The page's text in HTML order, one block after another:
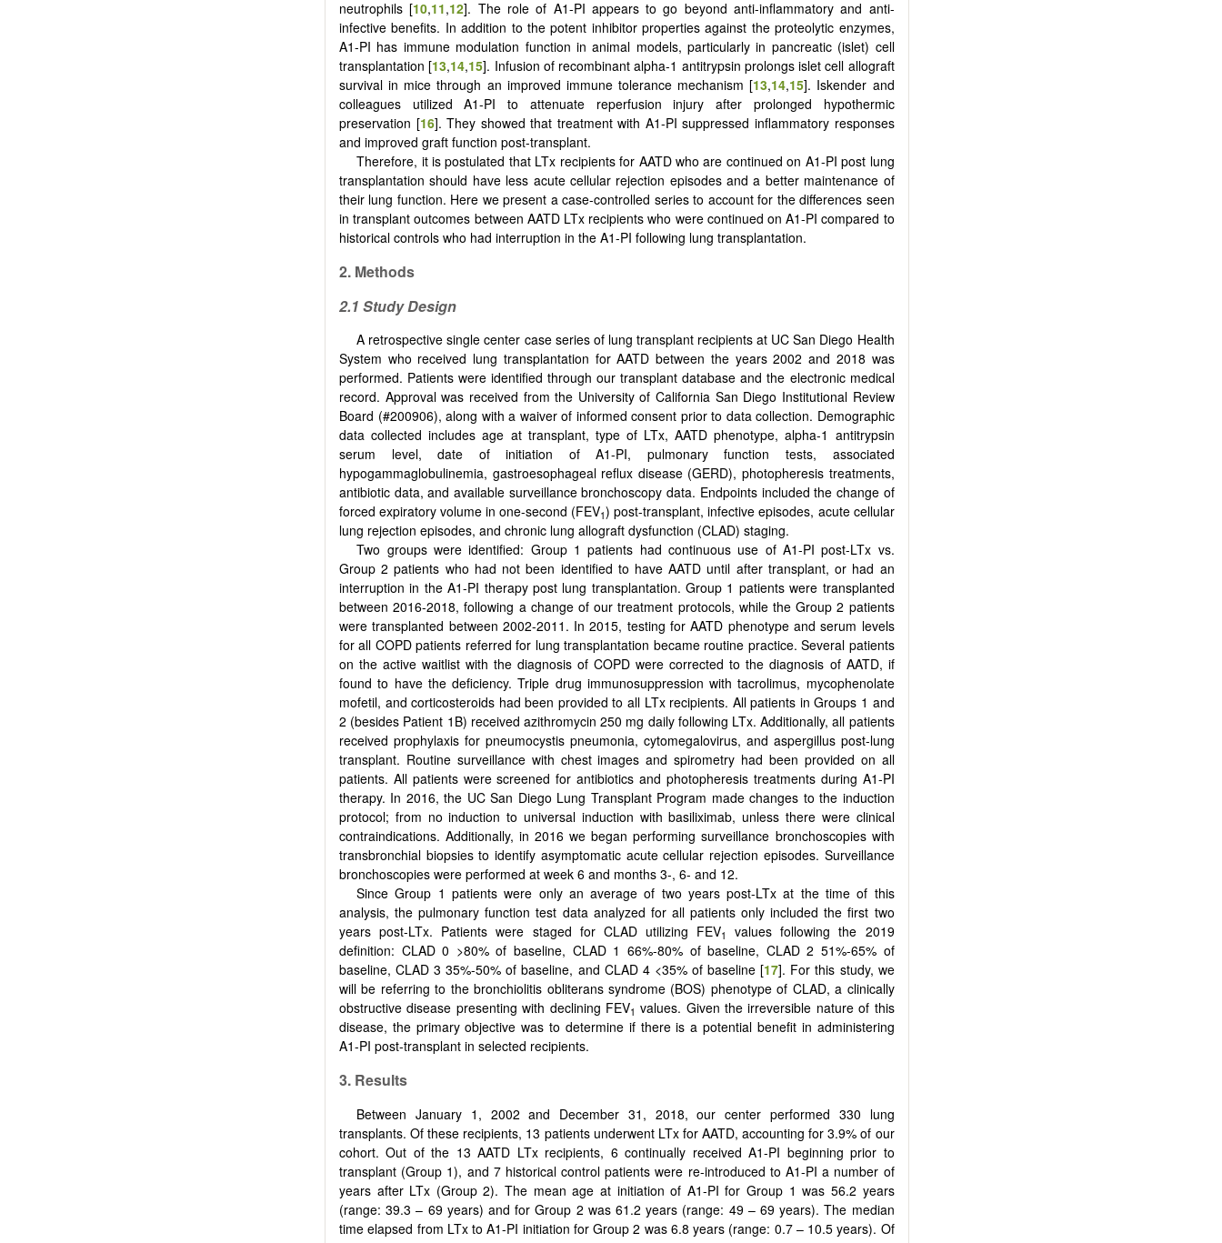
neutrophils [10,11,12]. The role of Α1-PI appears to go beyond anti-inflammatory and anti-
infective benefits. In addition to the potent inhibitor properties against the proteolytic enzymes,
A1-PI has immune modulation function in animal models, particularly in pancreatic (islet) cell
transplantation [13,14,15]. Infusion of recombinant alpha-1 antitrypsin prolongs islet cell allograft
survival in mice through an improved immune tolerance mechanism [13,14,15]. Iskender and
colleagues utilized A1-PI to attenuate reperfusion injury after prolonged hypothermic
preservation [16]. They showed that treatment with A1-PI suppressed inflammatory responses
and improved graft function post-transplant.
Therefore, it is postulated that LTx recipients for AATD who are continued on A1-PI post lung
transplantation should have less acute cellular rejection episodes and a better maintenance of
their lung function. Here we present a case-controlled series to account for the differences seen
in transplant outcomes between AATD LTx recipients who were continued on A1-PI compared to
historical controls who had interruption in the A1-PI following lung transplantation.
2. Methods
2.1 Study Design
A retrospective single center case series of lung transplant recipients at UC San Diego Health
System who received lung transplantation for AATD between the years 2002 and 2018 was
performed. Patients were identified through our transplant database and the electronic medical
record. Approval was received from the University of California San Diego Institutional Review
Board (#200906), along with a waiver of informed consent prior to data collection. Demographic
data collected includes age at transplant, type of LTx, AATD phenotype, alpha-1 antitrypsin
serum level, date of initiation of Α1-PI, pulmonary function tests, associated
hypogammaglobulinemia, gastroesophageal reflux disease (GERD), photopheresis treatments,
antibiotic data, and available surveillance bronchoscopy data. Endpoints included the change of
forced expiratory volume in one-second (FEV1) post-transplant, infective episodes, acute cellular
lung rejection episodes, and chronic lung allograft dysfunction (CLAD) staging.
Two groups were identified: Group 1 patients had continuous use of A1-PI post-LTx vs.
Group 2 patients who had not been identified to have AATD until after transplant, or had an
interruption in the A1-PI therapy post lung transplantation. Group 1 patients were transplanted
between 2016-2018, following a change of our treatment protocols, while the Group 2 patients
were transplanted between 2002-2011. In 2015, testing for AATD phenotype and serum levels
for all COPD patients referred for lung transplantation became routine practice. Several patients
on the active waitlist with the diagnosis of COPD were corrected to the diagnosis of AATD, if
found to have the deficiency. Triple drug immunosuppression with tacrolimus, mycophenolate
mofetil, and corticosteroids had been provided to all LTx recipients. All patients in Groups 1 and
2 (besides Patient 1B) received azithromycin 250 mg daily following LTx. Additionally, all patients
received prophylaxis for pneumocystis pneumonia, cytomegalovirus, and aspergillus post-lung
transplant. Routine surveillance with chest images and spirometry had been provided on all
patients. All patients were screened for antibiotics and photopheresis treatments during Α1-PI
therapy. In 2016, the UC San Diego Lung Transplant Program made changes to the induction
protocol; from no induction to universal induction with basiliximab, unless there were clinical
contraindications. Additionally, in 2016 we began performing surveillance bronchoscopies with
transbronchial biopsies to identify asymptomatic acute cellular rejection episodes. Surveillance
bronchoscopies were performed at week 6 and months 3-, 6- and 12.
Since Group 1 patients were only an average of two years post-LTx at the time of this
analysis, the pulmonary function test data analyzed for all patients only included the first two
years post-LTx. Patients were staged for CLAD utilizing FEV1
values following the 2019
definition: CLAD 0 >80% of baseline, CLAD 1 66%-80% of baseline, CLAD 2 51%-65% of
baseline, CLAD 3 35%-50% of baseline, and CLAD 4 <35% of baseline [17]. For this study, we
will be referring to the bronchiolitis obliterans syndrome (BOS) phenotype of CLAD, a clinically
obstructive disease presenting with declining FEV1 values. Given the irreversible nature of this
disease, the primary objective was to determine if there is a potential benefit in administering
Α1-PI post-transplant in selected recipients.
3. Results
Between January 1, 2002 and December 31, 2018, our center performed 330 lung
transplants. Of these recipients, 13 patients underwent LTx for AATD, accounting for 3.9% of our
cohort. Out of the 13 AATD LTx recipients, 6 continually received A1-PI beginning prior to
transplant (Group 1), and 7 historical control patients were re-introduced to Α1-PI a number of
years after LTx (Group 2). The mean age at initiation of A1-PI for Group 1 was 56.2 years
(range: 39.3 – 69 years) and for Group 2 was 61.2 years (range: 49 – 69 years). The median
time elapsed from LTx to A1-PI initiation for Group 2 was 6.8 years (range: 0.7 – 10.5 years). Of